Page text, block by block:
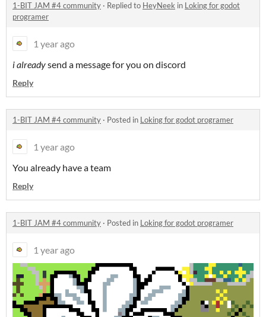
1-BIT JAM #4 community · Replied to HeyNeek in Loking for godot
programer
1 year ago
i alreadysend a message for you on discord
Reply
1-BIT JAM #4 community · Posted in Loking for godot programer
1 year ago
You already have a team
Reply
1-BIT JAM #4 community · Posted in Loking for godot programer
1 year ago